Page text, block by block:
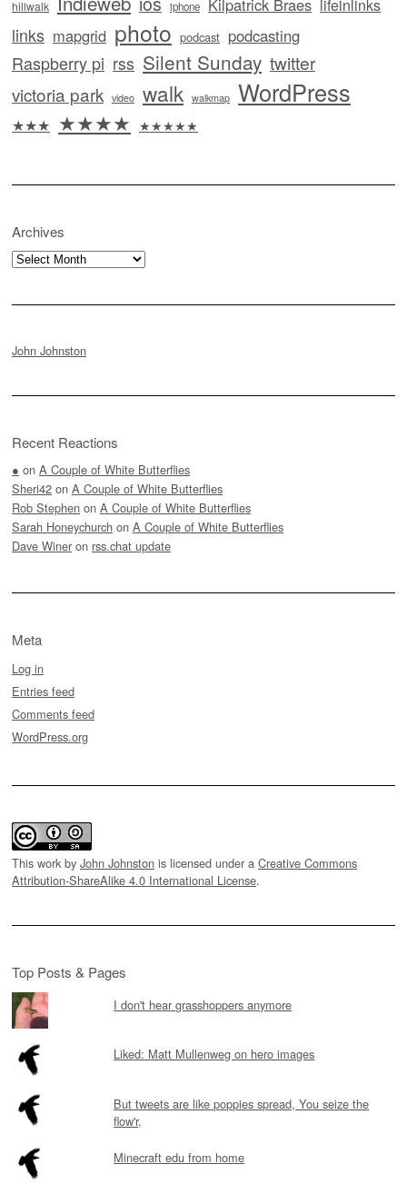
hillwalk iphone Kilpatrick Braes lifeinlinks
links mapgrid photo podcast podcasting
Raspberry pi rss Silent Sunday twitter
victoria park video walk walkmap WordPress
★★★ ★★★★ ★★★★★
Archives
Archives
John Johnston
Recent Reactions
● on A Couple of White Butterflies
Sheri42 on A Couple of White Butterflies
Rob Stephen on A Couple of White Butterflies
Sarah Honeychurch on A Couple of White Butterflies
Dave Winer on rss.chat update
Meta
Log in
Entries feed
Comments feed
WordPress.org
This work by John Johnston is licensed under a Creative Commons
Attribution-ShareAlike 4.0 International License.
Top Posts & Pages
I don't hear grasshoppers anymore
Liked: Matt Mullenweg on hero images
But tweets are like poppies spread, You seize the
flow'r,
Minecraft edu from home